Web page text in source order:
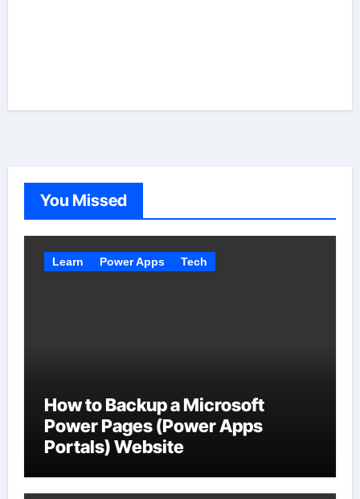
You Missed
Learn Power Apps Tech
How to Backup a Microsoft
Power Pages (Power Apps
Portals) Website